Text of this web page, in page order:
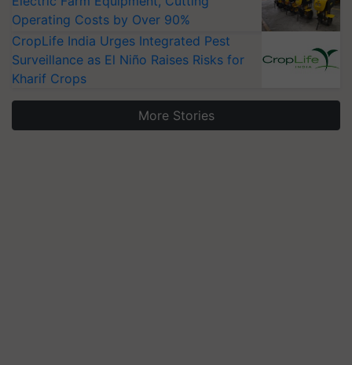
Operating Costs by Over 90%
CropLife India Urges Integrated Pest
Surveillance as El Niño Raises Risks for
Kharif Crops
More Stories